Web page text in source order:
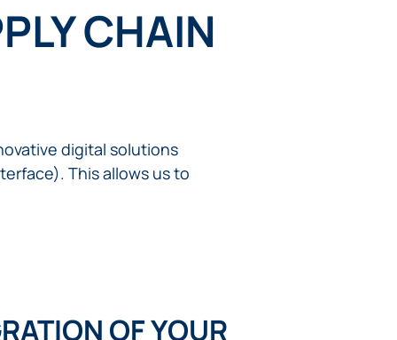
CHAIN
digital solutions
This allows us to
OF YOUR